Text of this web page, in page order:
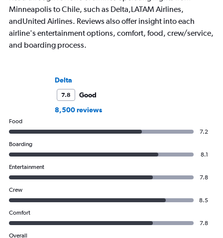
Minneapolis to Chile, such as Delta,LATAM Airlines,
andUnited Airlines. Reviews also offer insight into each
airline's entertainment options, comfort, food, crew/service,
and boarding process.
Delta
7.8
Good
8,500 reviews
Food
7.2
Boarding
8.1
Entertainment
7.8
Crew
8.5
Comfort
7.8
Overall